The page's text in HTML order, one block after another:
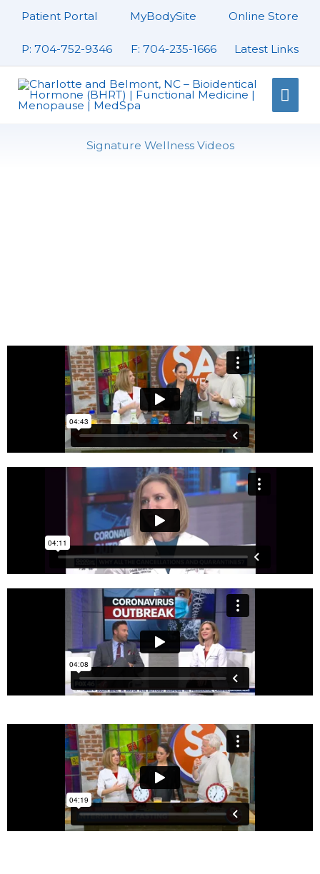
Patient Portal MyBodySite Online Store
P: 704-752-9346 F: 704-235-1666 Latest Links
Main
Signature Wellness Videos